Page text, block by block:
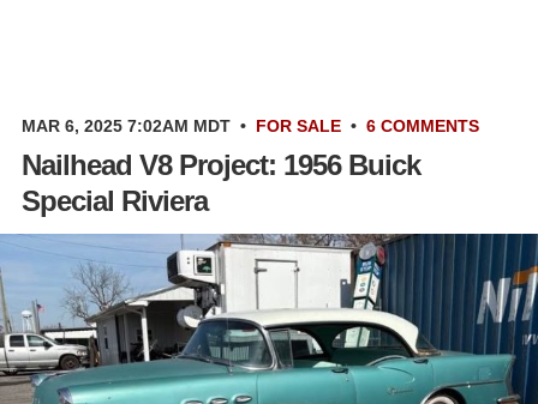
MAR 6, 2025 7:02AM MDT • FOR SALE • 6 COMMENTS
Nailhead V8 Project: 1956 Buick
Special Riviera